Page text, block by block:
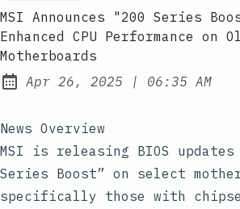
MSI Announces "200 Series
Enhanced CPU Performance on
Motherboards
Published:
Apr 26, 2025 | at
06:35 AM
News Overview
MSI is releasing BIOS
Series Boost” on select
specifically those with